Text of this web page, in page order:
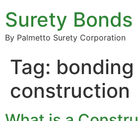
Surety Bonds
By Palmetto Surety Corporation
Tag:
construction